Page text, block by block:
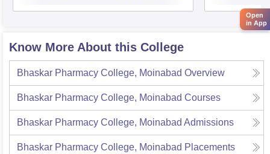
Know More About this College
Bhaskar Pharmacy College, Moinabad Overview
Bhaskar Pharmacy College, Moinabad Courses
Bhaskar Pharmacy College, Moinabad Admissions
Bhaskar Pharmacy College, Moinabad Placements
Open
in App